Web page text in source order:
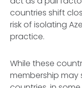
countries shift
risk of isolating
practice.
While these
membership